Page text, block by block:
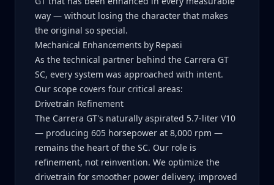
way — without losing the character that makes
the original so special.
Mechanical Enhancements by Repasi
As the technical partner behind the Carrera GT
SC, every system was approached with intent.
Our scope covers four critical areas:
Drivetrain Refinement
The Carrera GT's naturally aspirated 5.7-liter V10
— producing 605 horsepower at 8,000 rpm —
remains the heart of the SC. Our role is
refinement, not reinvention. We optimize the
drivetrain for smoother power delivery, improved